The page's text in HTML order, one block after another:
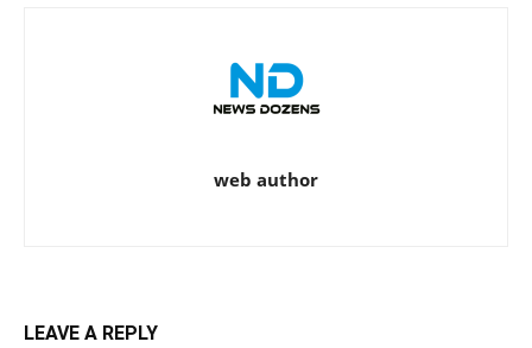
web author
LEAVE A REPLY